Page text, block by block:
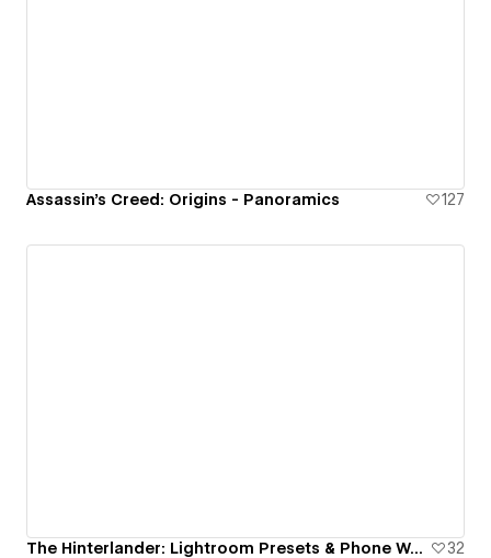
Assassin's Creed: Origins - Panoramics 127
The Hinterlander: Lightroom Presets & Phone Wallpapers 32